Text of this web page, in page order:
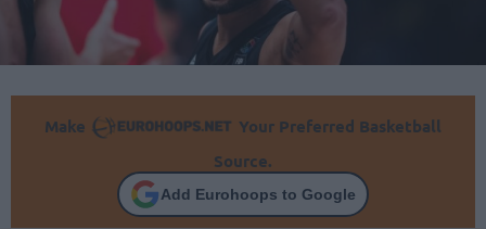
Make
Your Preferred Basketball
Source.
Add Eurohoops to Google